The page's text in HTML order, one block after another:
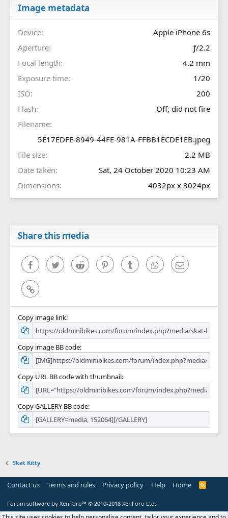
)
Image metadata
Device
Apple iPhone 6s
Aperture
ƒ/2.2
Focal length
4.2 mm
Exposure time
1/20
ISO
200
Flash
Off, did not fire
Filename
5E17EDFE-8949-44FE-981A-FFBB1ECDE1EB.jpeg
File size
2.2 MB
Date taken
Sat, 24 October 2020 10:23 AM
Dimensions
4032px x 3024px
Share this media
FacebookTwitter Reddit PinterestTumblr WhatsAppEmail
Link
Copy image link
Copy image BB code
Copy URL BB code with thumbnail
Copy GALLERY BB code
Skat Kitty
Contact us Terms and rules Privacy policy Help Home
R
Forum software by XenForo™ © 2010-2018 XenForo Ltd.